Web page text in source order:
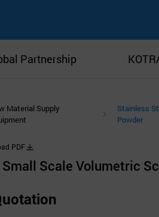
Partnership
Material Supply
Stainless
Powder
PDF
Scale Volumetric